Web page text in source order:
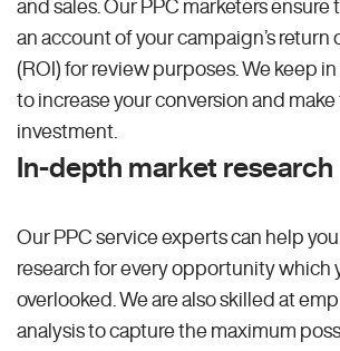
and sales. Our PPC marketers ensure
an account of your campaign’s return
(ROI) for review purposes. We keep
to increase your conversion and
investment.
In-depth market research
Our PPC service experts can help
research for every opportunity which
overlooked. We are also skilled at
analysis to capture the maximum